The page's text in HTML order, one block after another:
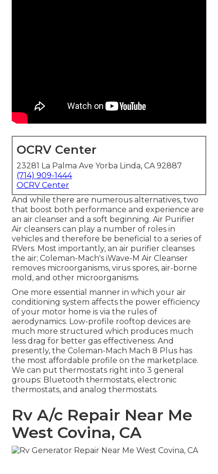
OCRV Center
23281 La Palma Ave Yorba Linda, CA 92887
(714) 909-1444
OCRV Center
And while there are numerous alternatives, two
that boost both performance and experience are
an air cleanser and a soft beginning. Air Purifier
Air cleansers can play a number of roles in
vehicles and therefore be beneficial to a series of
RVers. Most importantly, an air purifier cleanses
the air; Coleman-Mach's iWave-M Air Cleanser
removes microorganisms, virus spores, air-borne
mold, and other microorganisms.
One more essential manner in which your air
conditioning system affects the power efficiency
of your motor home is via the rules of
aerodynamics. Low-profile rooftop devices are
much more structured which produces much
less drag for better gas effectiveness. And
presently, the Coleman-Mach Mach 8 Plus has
the most affordable profile on the marketplace.
We can put thermostats right into 3 general
groups: Bluetooth thermostats, electronic
thermostats, and analog thermostats.
Rv A/c Repair Near Me
West Covina, CA